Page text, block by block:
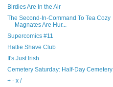
Birdies Are In the Air
The Second-In-Command To Tea Cozy
Magnates Are Hur...
Supercomics #11
Hattie Shave Club
It's Just Irish
Cemetery Saturday: Half-Day Cemetery
+ - x /